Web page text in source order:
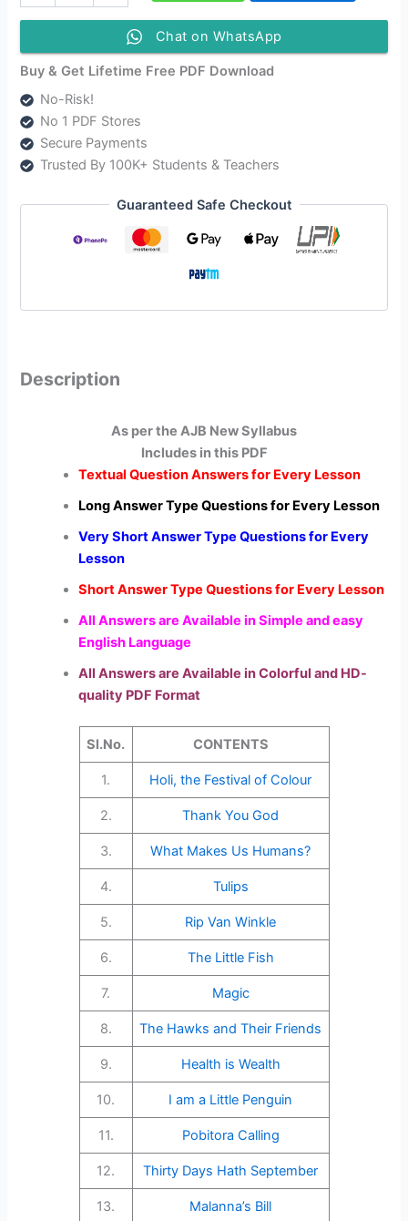
Question
Answer
অসম
জাতীয়
বিদ্যালয়
English
Chat on WhatsApp
Buy & Get Lifetime Free PDF Download
No-Risk!
No 1 PDF Stores
Secure Payments
Trusted By 100K+ Students & Teachers
Guaranteed Safe Checkout
Description
As per the AJB New Syllabus
Includes in this PDF
Textual Question Answers for Every Lesson
Long Answer Type Questions for Every Lesson
Very Short Answer Type Questions for Every
Lesson
Short Answer Type Questions for Every Lesson
All Answers are Available in Simple and easy
English Language
All Answers are Available in Colorful and HD-
quality PDF Format
Sl.No. CONTENTS
1. Holi, the Festival of Colour
2. Thank You God
3. What Makes Us Humans?
4. Tulips
5. Rip Van Winkle
6. The Little Fish
7. Magic
8. The Hawks and Their Friends
9. Health is Wealth
10. I am a Little Penguin
11. Pobitora Calling
12. Thirty Days Hath September
13. Malanna’s Bill